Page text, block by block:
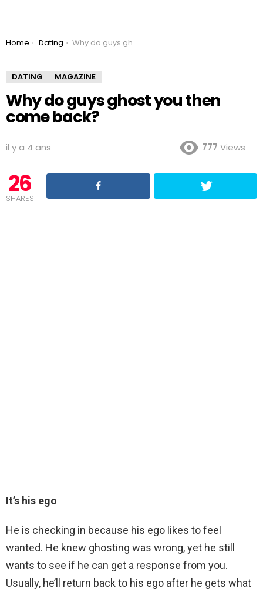
You are here:
Home Dating Why do guys ghost you then come back?
DATING MAGAZINE
Why do guys ghost you then
come back?
il y a 4 ans 777 Views
26
SHARES
It’s his ego
He is checking in because his ego likes to feel
wanted. He knew ghosting was wrong, yet he still
wants to see if he can get a response from you.
Usually, he’ll return back to his ego after he gets what